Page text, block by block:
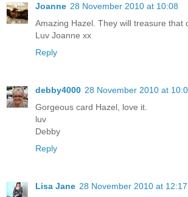
Joanne 28 November 2010 at 10:08
Amazing Hazel. They will treasure that
Luv Joanne xx
Reply
debby4000 28 November 2010 at
Gorgeous card Hazel, love it.
luv
Debby
Reply
Lisa Jane 28 November 2010 at 12:17